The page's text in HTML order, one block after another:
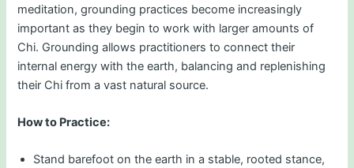
meditation, grounding practices become increasingly
important as they begin to work with larger amounts of
Chi. Grounding allows practitioners to connect their
internal energy with the earth, balancing and replenishing
their Chi from a vast natural source.
How to Practice:
Stand barefoot on the earth in a stable, rooted stance,